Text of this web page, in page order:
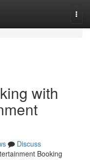
with
Discuss
Booking